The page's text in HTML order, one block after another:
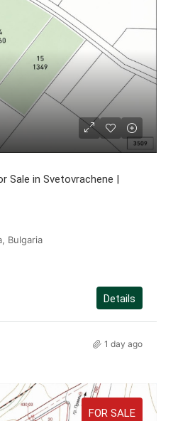
Sale in Svetovrachene |
Bulgaria
Details
1 day ago
FOR SALE